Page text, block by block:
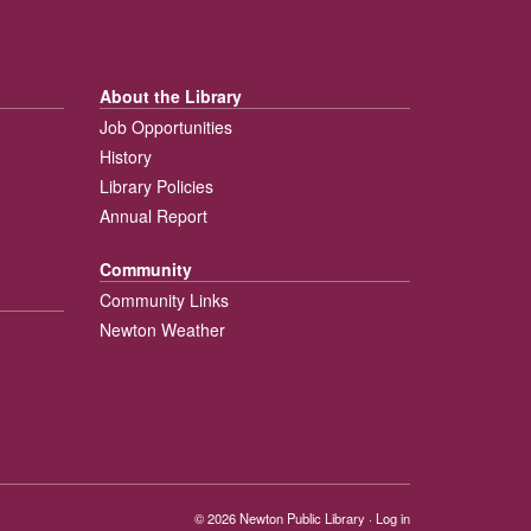
About the Library
Job Opportunities
History
Library Policies
Annual Report
Community
Community Links
Newton Weather
© 2026Newton Public Library · Log in